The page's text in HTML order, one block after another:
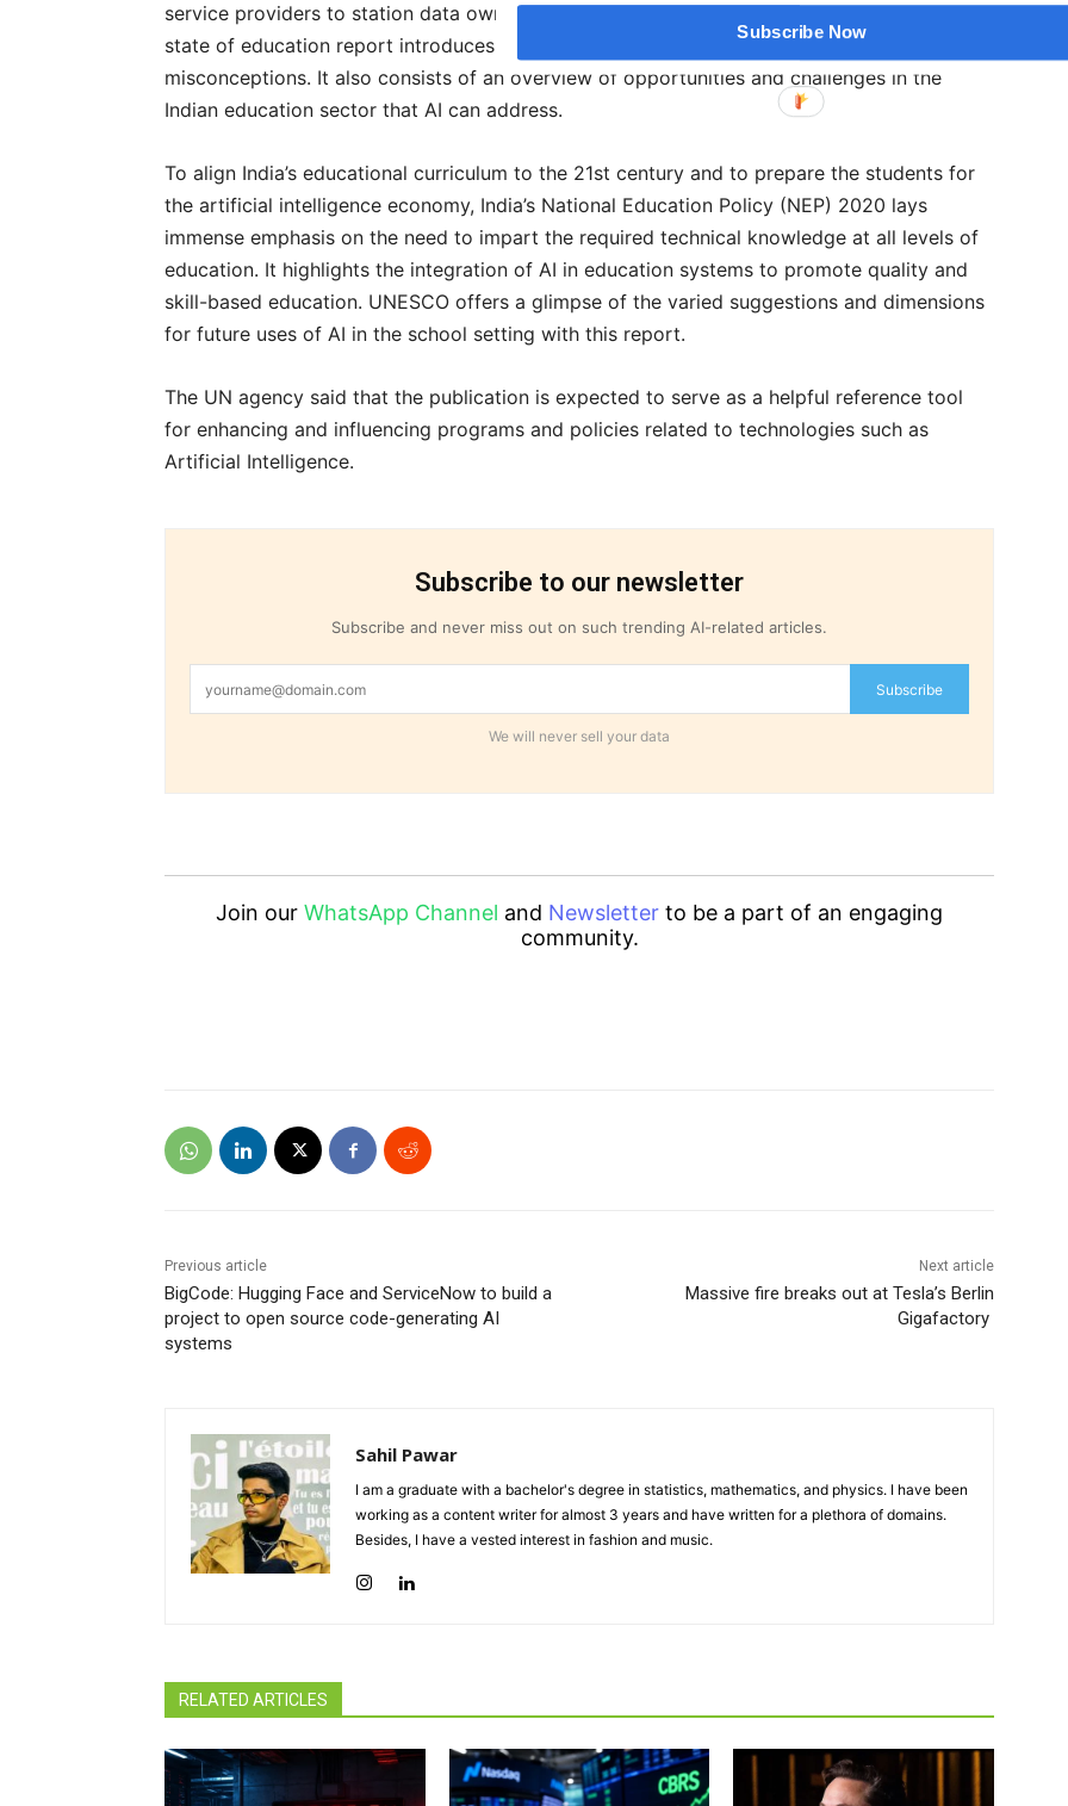
service providers to station data ownership with the students. A statement said that the
state of education report introduces AI to demystify a subject that has survived various
misconceptions. It also consists of an overview of opportunities and challenges in the
Indian education sector that AI can address.
To align India’s educational curriculum to the 21st century and to prepare the students for
the artificial intelligence economy, India’s National Education Policy (NEP) 2020 lays
immense emphasis on the need to impart the required technical knowledge at all levels of
education. It highlights the integration of AI in education systems to promote quality and
skill-based education. UNESCO offers a glimpse of the varied suggestions and dimensions
for future uses of AI in the school setting with this report.
The UN agency said that the publication is expected to serve as a helpful reference tool
for enhancing and influencing programs and policies related to technologies such as
Artificial Intelligence.
Subscribe to our newsletter
Subscribe and never miss out on such trending AI-related articles.
Subscribe
We will never sell your data
Join our WhatsApp Channel and Newsletter to be a part of an engaging
community.
Previous article
BigCode: Hugging Face and ServiceNow to build a
project to open source code-generating AI
systems
Next article
Massive fire breaks out at Tesla’s Berlin
Gigafactory
Sahil Pawar
I am a graduate with a bachelor's degree in statistics, mathematics, and physics. I have been
working as a content writer for almost 3 years and have written for a plethora of domains.
Besides, I have a vested interest in fashion and music.
RELATED ARTICLES
Subscribe Now